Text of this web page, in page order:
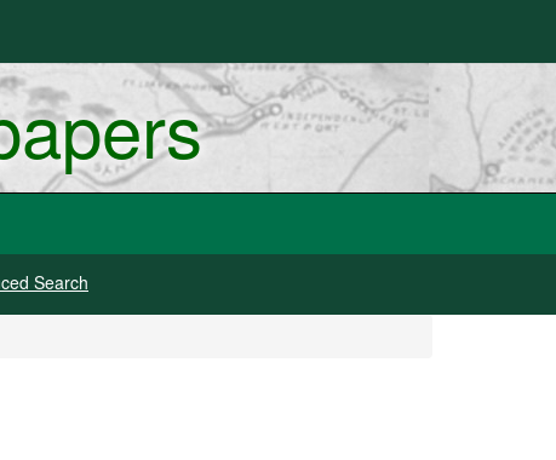
Search